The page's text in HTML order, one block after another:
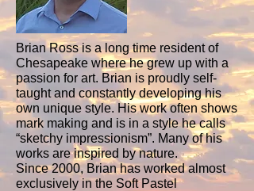
Brian Ross is a long time resident of
Chesapeake where he grew up with a
passion for art. Brian is proudly self-
taught and constantly developing his
own unique style. His work often shows
mark making and is in a style he calls
“sketchy impressionism”. Many of his
works are inspired by nature.
Since 2000, Brian has worked almost
exclusively in the Soft Pastel